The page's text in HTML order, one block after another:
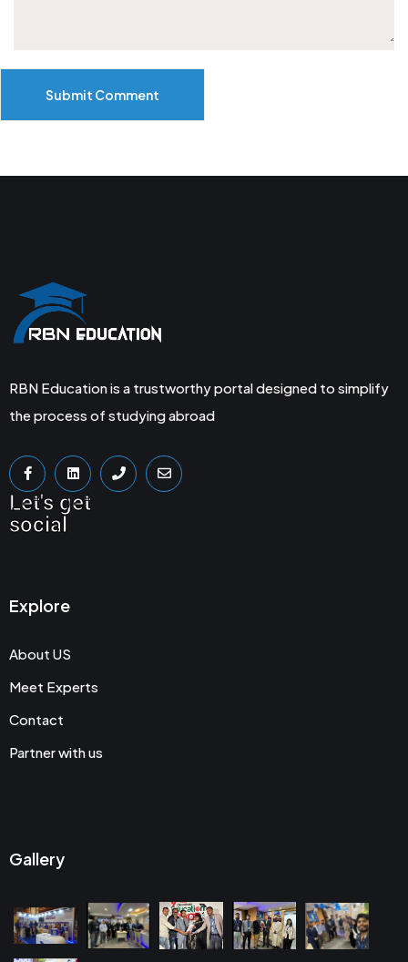
Submit Comment
RBN Education is a trustworthy portal designed to simplify
the process of studying abroad
Let's get
social
Explore
About US
Meet Experts
Contact
Partner with us
Gallery